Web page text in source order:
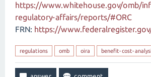
https://www.whitehouse.gov/omb/
regulatory-affairs/reports/#ORC
FRN: https://
regulations omb oira benefit-cost-